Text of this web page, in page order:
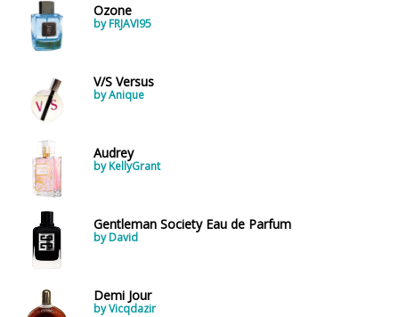
Ozone
by FRJAVI95
V/S Versus
by Anique
Audrey
by KellyGrant
Gentleman Society Eau de Parfum
by David
Demi Jour
by Vicqdazir